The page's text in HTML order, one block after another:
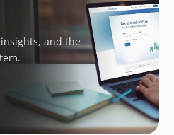
and the